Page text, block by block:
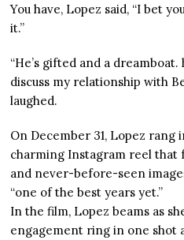
You have, Lopez said, “I bet
it.”
“He’s gifted and a
discuss my relationship with
laughed.
On December 31, Lopez rang
charming Instagram reel that
and never-before-seen
“one of the best years yet.”
In the film, Lopez beams as
engagement ring in one shot